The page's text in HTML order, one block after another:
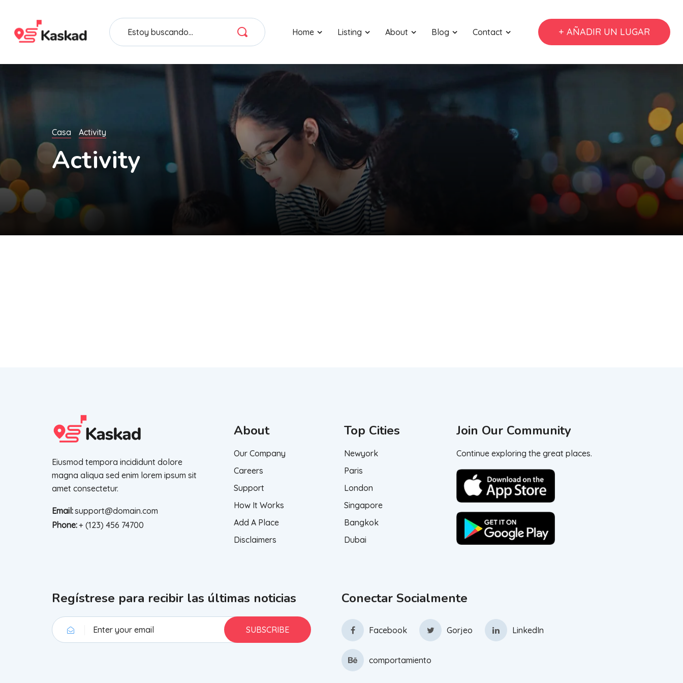
Home Listing About Blog Contact + AÑADIR UN LUGAR
Casa Activity
Activity
Eiusmod tempora incididunt dolore
magna aliqua sed enim lorem ipsum sit
amet consectetur.
Email:support@domain.com
Phone:+ (123) 456 74700
About
Our Company
Careers
Support
How It Works
Add A Place
Disclaimers
Top Cities
Newyork
Paris
London
Singapore
Bangkok
Dubai
Join Our Community
Continue exploring the great places.
Regístrese para recibir las últimas noticias Conectar Socialmente
Facebook Gorjeo LinkedIn
comportamiento